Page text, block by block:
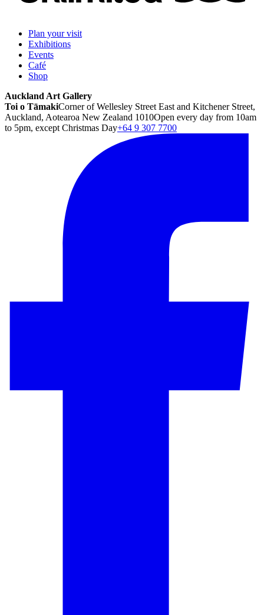
Plan your visit
Exhibitions
Events
Café
Shop
Auckland Art Gallery
Toi o TāmakiCorner of Wellesley Street East and Kitchener Street,
Auckland, Aotearoa New Zealand 1010Open every day from 10am
to 5pm, except Christmas Day+64 9 307 7700